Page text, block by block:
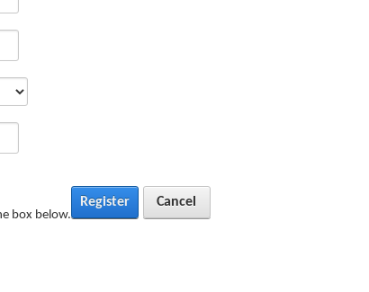
box below.
Register Cancel